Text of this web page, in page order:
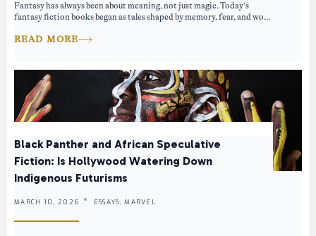
Fantasy has always been about meaning, not just magic. Today’s
fantasy fiction books began as tales shaped by memory, fear, and wo...
READ MORE
Black Panther and African Speculative
Fiction: Is Hollywood Watering Down
Indigenous Futurisms
MARCH 10, 2026 . ESSAYS, MARVEL